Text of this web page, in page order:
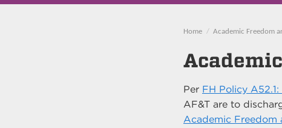
Home Academic Freedom
Per FH Policy
AF&T are to
Academic Freedom